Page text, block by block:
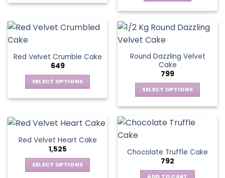
Red Velvet Crumble Cake
649
SELECT OPTIONS
multiple
variants.
The
options
may
Round Dazzling Velvet
Cake
799
SELECT OPTIONS
has
The
options
may
Red Velvet Heart Cake
1,525
SELECT OPTIONS
Chocolate Truffle Cake
792